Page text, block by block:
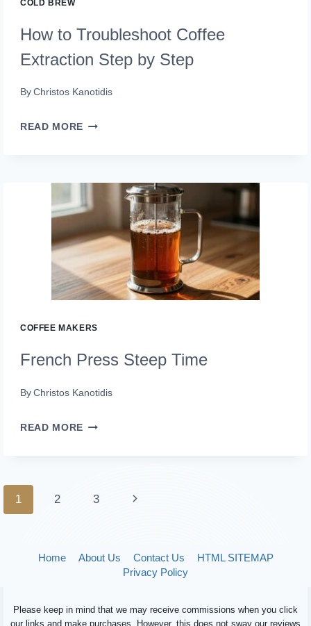
COLD BREW
How to Troubleshoot Coffee
Extraction Step by Step
By Christos Kanotidis
READ MORE HOW
EXTRACTION
STEP
STEP
COFFEE MAKERS
French Press Steep Time
By Christos Kanotidis
READ MORE FRENCH
TIME
Page
1 2 3
Next
Home About Us Contact Us
HTML SITEMAP
Privacy Policy
Please keep in mind that we may receive commissions when you click
our links and make purchases. However, this does not sway our reviews